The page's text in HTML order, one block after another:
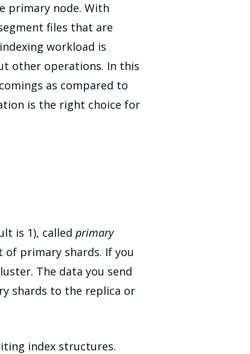
primary node. With
files that are
workload is
other operations. In this
as compared to
is the right choice for
is 1), called primary
of primary shards. If you
The data you send
shards to the replica or
index structures.